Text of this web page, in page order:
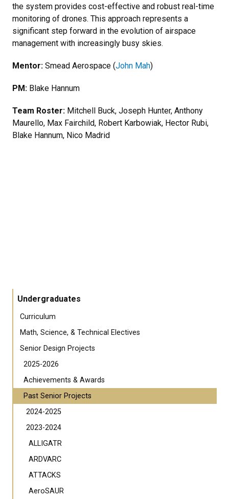
the system provides cost-effective and robust real-time
monitoring of drones. This approach represents a
significant step forward in the evolution of airspace
management with increasingly busy skies.
Mentor: Smead Aerospace (John Mah)
PM: Blake Hannum
Team Roster: Mitchell Buck, Joseph Hunter, Anthony
Maurello, Max Fairchild, Robert Karbowiak, Hector Rubi,
Blake Hannum, Nico Madrid
Undergraduates
Curriculum
Math, Science, & Technical Electives
Senior Design Projects
2025-2026
Achievements & Awards
Past Senior Projects
2024-2025
2023-2024
ALLIGATR
ARDVARC
ATTACKS
AeroSAUR